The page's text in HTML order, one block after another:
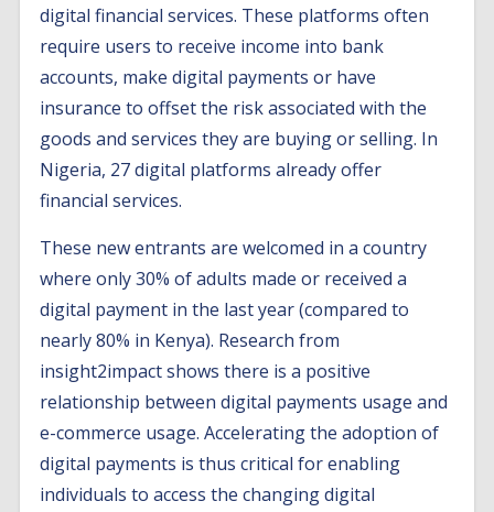
digital financial services. These platforms often
require users to receive income into bank
accounts, make digital payments or have
insurance to offset the risk associated with the
goods and services they are buying or selling. In
Nigeria, 27 digital platforms already offer
financial services.
These new entrants are welcomed in a country
where only 30% of adults made or received a
digital payment in the last year (compared to
nearly 80% in Kenya). Research from
insight2impact shows there is a positive
relationship between digital payments usage and
e-commerce usage. Accelerating the adoption of
digital payments is thus critical for enabling
individuals to access the changing digital